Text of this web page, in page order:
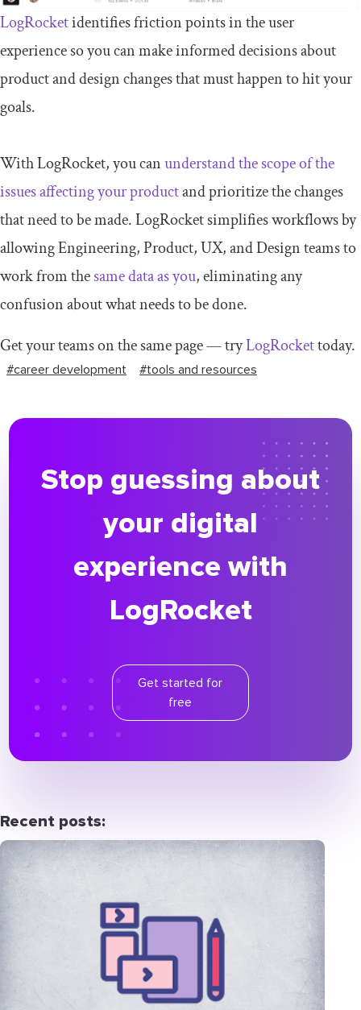
LogRocketidentifies friction points in the user
experience so you can make informed decisions about
product and design changes that must happen to hit your
goals.
With LogRocket, you canunderstand the scope of the
issues affecting your productand prioritize the changes
that need to be made. LogRocket simplifies workflows by
allowing Engineering, Product, UX, and Design teams to
work from thesame data as you, eliminating any
confusion about what needs to be done.
Get your teams on the same page — tryLogRockettoday.
#career development #tools and resources
Stop guessing about
your digital
experience with
LogRocket
Get started for
free
Recent posts: